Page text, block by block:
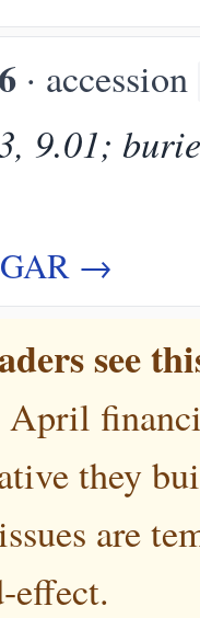
· accession
9.01;
→
see
they
are
effect.